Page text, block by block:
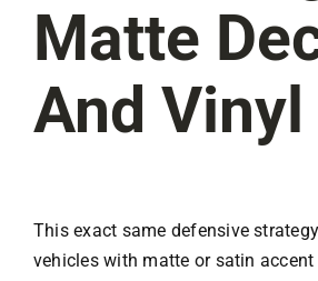
Matte
And Vinyl
This exact same defensive
vehicles with matte or satin accent